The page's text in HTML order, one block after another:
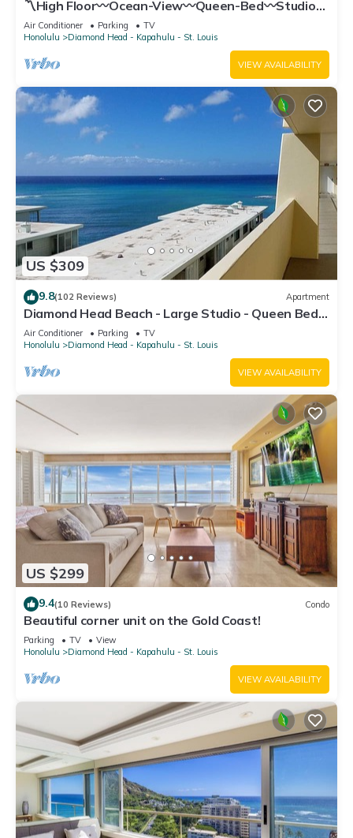
〽High Floor〰Ocean-View〰Queen-Bed〰Studio
w/Kitchenette, Very Quiet Building
Air Conditioner Parking
TV
Honolulu
Diamond Head - Kapahulu - St. Louis
VIEW AVAILABILITY
US $309
9.8(102 Reviews) Apartment
Diamond Head Beach - Large Studio - Queen Bed,
Balcony, Ocean View, Ocean Access
Air Conditioner Parking
TV
Honolulu
Diamond Head - Kapahulu - St. Louis
VIEW AVAILABILITY
US $299
9.4(10 Reviews) Condo
Beautiful corner unit on the Gold Coast!
Parking TV
View
Honolulu
Diamond Head - Kapahulu - St. Louis
VIEW AVAILABILITY